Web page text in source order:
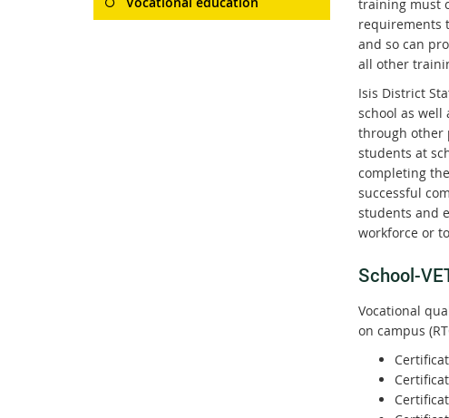
training must
requirements
and so can
all other
Isis District
school as well
through other
students at
completing
successful
students and
workforce or
School-
Vocational
on campus